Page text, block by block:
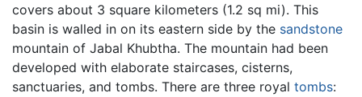
covers about 3 square kilometers (1.2 sq mi). This
basin is walled in on its eastern side by the sandstone
mountain of Jabal Khubtha. The mountain had been
developed with elaborate staircases, cisterns,
sanctuaries, and tombs. There are three royal tombs: